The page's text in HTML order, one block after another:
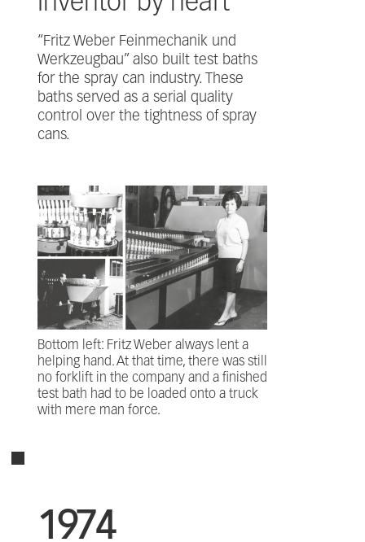
“Fritz Weber Feinmechanik und
Werkzeugbau” also built test baths
for the spray can industry. These
baths served as a serial quality
control over the tightness of spray
cans.
Bottom left: Fritz Weber always lent a
helping hand. At that time, there was still
no forklift in the company and a finished
test bath had to be loaded onto a truck
with mere man force.
1974